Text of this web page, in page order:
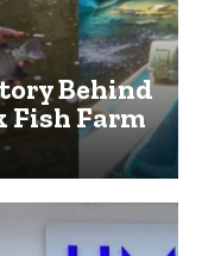
Behind
Fish Farm